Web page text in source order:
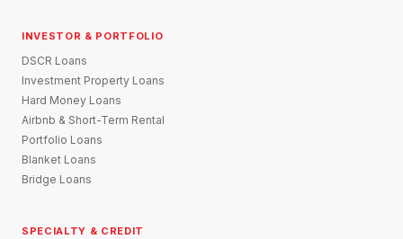
INVESTOR & PORTFOLIO
DSCR Loans
Investment Property Loans
Hard Money Loans
Airbnb & Short-Term Rental
Portfolio Loans
Blanket Loans
Bridge Loans
SPECIALTY & CREDIT